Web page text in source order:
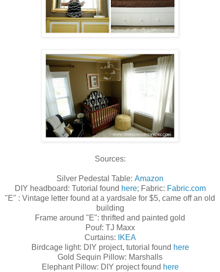
Sources:
Silver Pedestal Table: Amazon
DIY headboard: Tutorial found here; Fabric: Fabric.com
"E" : Vintage letter found at a yardsale for $5, came off an old
building
Frame around "E": thrifted and painted gold
Pouf: TJ Maxx
Curtains:
IKEA
Birdcage light: DIY project, tutorial found here
Gold Sequin Pillow: Marshalls
Elephant Pillow: DIY project found here